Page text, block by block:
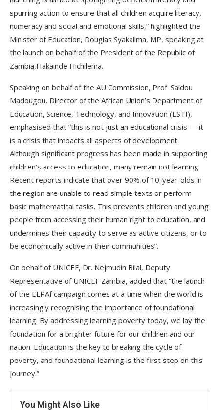
spurring action to ensure that all children acquire literacy,
numeracy and social and emotional skills,” highlighted the
Minister of Education, Douglas Syakalima, MP, speaking at
the launch on behalf of the President of the Republic of
Zambia,Hakainde Hichilema.
Speaking on behalf of the AU Commission, Prof. Saidou
Madougou, Director of the African Union’s Department of
Education, Science, Technology, and Innovation (ESTI),
emphasised that “this is not just an educational crisis — it
is a crisis that impacts all aspects of development.
Although significant progress has been made in supporting
children’s access to education, many remain not learning.
Recent reports indicate that over 90% of 10-year-olds in
the region are unable to read simple texts or perform
basic mathematical tasks. This prevents children and young
people from accessing their human right to education, and
undermines their capacity to serve as active citizens, or to
be economically active in their communities”.
On behalf of UNICEF, Dr. Nejmudin Bilal, Deputy
Representative of UNICEF Zambia, added that “the launch
of the ELPAf campaign comes at a time when the world is
increasingly recognising the importance of foundational
learning. By addressing learning poverty today, we lay the
foundation for a brighter future for our children and our
nation. Education is the key to breaking the cycle of
poverty, and foundational learning is the first step on this
journey.”
You Might Also Like